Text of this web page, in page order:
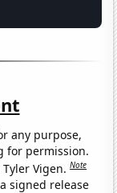
any purpose,
for permission.
Vigen.Note
signed release